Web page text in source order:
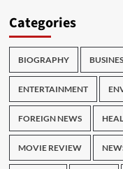
Categories
BIOGRAPHY
ENTERTAINMENT
FOREIGN NEWS
MOVIE REVIEW